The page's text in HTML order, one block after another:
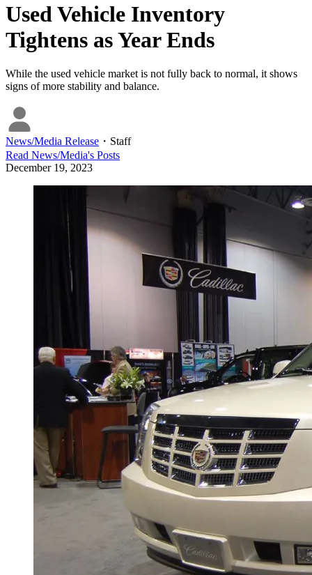
Used Vehicle Inventory
Tightens as Year Ends
While the used vehicle market is not fully back to normal, it shows
signs of more stability and balance.
News/Media Release ・ Staff
Read News/Media's Posts
December 19, 2023